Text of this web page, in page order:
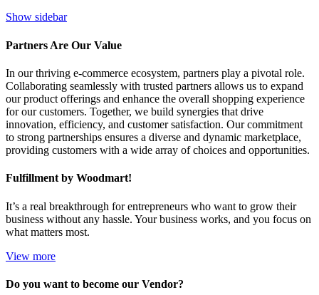
Show sidebar
Partners Are Our Value
In our thriving e-commerce ecosystem, partners play a pivotal role.
Collaborating seamlessly with trusted partners allows us to expand
our product offerings and enhance the overall shopping experience
for our customers. Together, we build synergies that drive
innovation, efficiency, and customer satisfaction. Our commitment
to strong partnerships ensures a diverse and dynamic marketplace,
providing customers with a wide array of choices and opportunities.
Fulfillment by Woodmart!
It’s a real breakthrough for entrepreneurs who want to grow their
business without any hassle. Your business works, and you focus on
what matters most.
View more
Do you want to become our Vendor?